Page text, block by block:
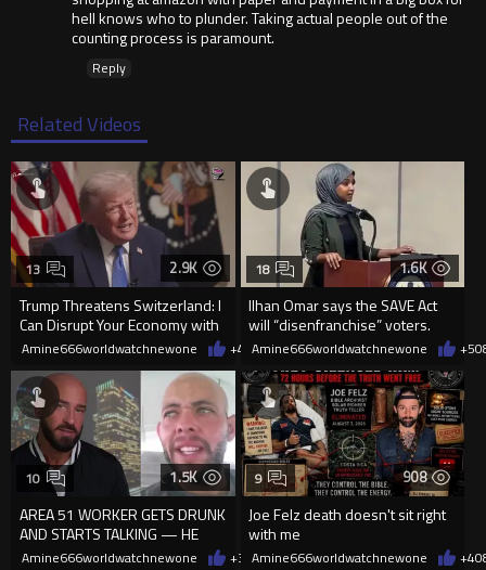
hell knows who to plunder. Taking actual people out of the
counting process is paramount.
Reply
Related Videos
2.9K
Trump Threatens Switzerland: I
Can Disrupt Your Economy with
a Single Signature
13
Amine666worldwatchnewone +4708/08/2026
1.6K
Ilhan Omar says the SAVE Act
will “disenfranchise” voters.
18
Amine666worldwatchnewone +5
1.5K
AREA 51 WORKER GETS DRUNK
AND STARTS TALKING — HE
WAS NEVER SUPPOSED TO
10
Amine666worldwatchnewone +3 08/08/2026
908
Joe Felz death doesn't sit right
with me
9
Amine666worldwatchnewone +4